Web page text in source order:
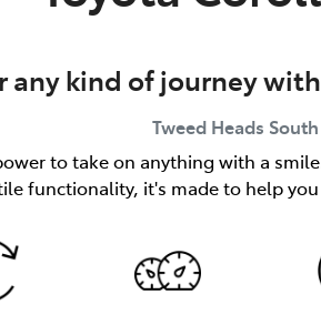
any kind of journey
Tweed Heads South
to take on anything with a
functionality, it's made to help